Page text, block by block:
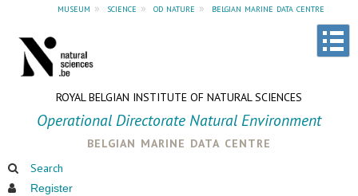
museum » science » od nature » belgian marine data centre
ROYAL BELGIAN INSTITUTE OF NATURAL SCIENCES
Operational Directorate Natural Environment
belgian marine data centre
Search
Register